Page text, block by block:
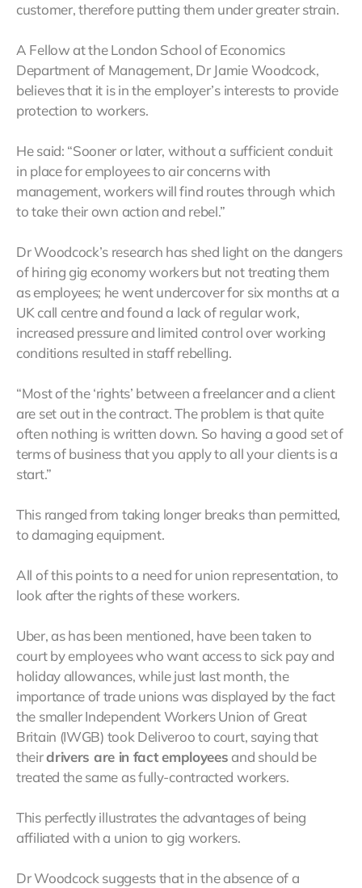
customer, therefore putting them under greater strain.
A Fellow at the London School of Economics
Department of Management, Dr Jamie Woodcock,
believes that it is in the employer’s interests to provide
protection to workers.
He said: “Sooner or later, without a sufficient conduit
in place for employees to air concerns with
management, workers will find routes through which
to take their own action and rebel.”
Dr Woodcock’s research has shed light on the dangers
of hiring gig economy workers but not treating them
as employees; he went undercover for six months at a
UK call centre and found a lack of regular work,
increased pressure and limited control over working
conditions resulted in staff rebelling.
“Most of the ‘rights’ between a freelancer and a client
are set out in the contract. The problem is that quite
often nothing is written down. So having a good set of
terms of business that you apply to all your clients is a
start.”
This ranged from taking longer breaks than permitted,
to damaging equipment.
All of this points to a need for union representation, to
look after the rights of these workers.
Uber, as has been mentioned, have been taken to
court by employees who want access to sick pay and
holiday allowances, while just last month, the
importance of trade unions was displayed by the fact
the smaller Independent Workers Union of Great
Britain (IWGB) took Deliveroo to court, saying that
theirdrivers are in fact employees and should be
treated the same as fully-contracted workers.
This perfectly illustrates the advantages of being
affiliated with a union to gig workers.
Dr Woodcock suggests that in the absence of a